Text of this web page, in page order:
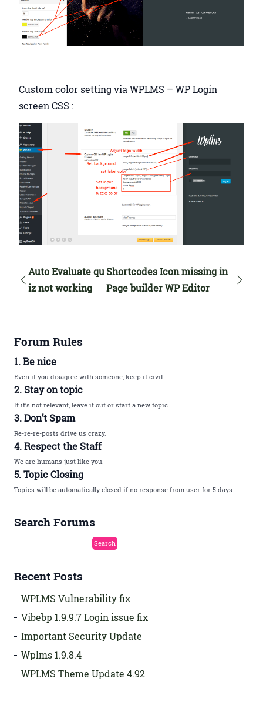
Custom color setting via WPLMS – WP Login
screen CSS :
Auto Evaluate qu
iz not working
Shortcodes Icon missing in
Page builder WP Editor
Forum Rules
1. Be nice
Even if you disagree with someone, keep it civil.
2. Stay on topic
If it’s not relevant, leave it out or start a new topic.
3. Don’t Spam
Re-re-re-posts drive us crazy.
4. Respect the Staff
We are humans just like you.
5. Topic Closing
Topics will be automatically closed if no response from user for 5 days.
Search Forums
Recent Posts
WPLMS Vulnerability fix
Vibebp 1.9.9.7 Login issue fix
Important Security Update
Wplms 1.9.8.4
WPLMS Theme Update 4.92